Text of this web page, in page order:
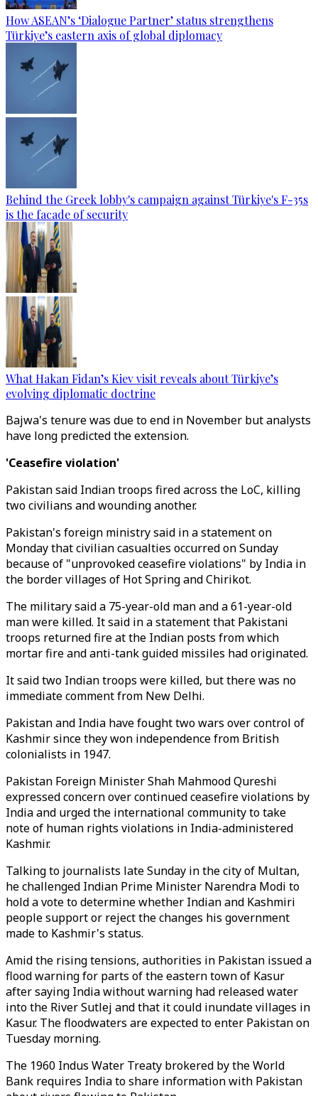
How ASEAN’s ‘Dialogue Partner’ status strengthens
Türkiye’s eastern axis of global diplomacy
Behind the Greek lobby's campaign against Türkiye's F-35s
is the facade of security
What Hakan Fidan’s Kiev visit reveals about Türkiye’s
evolving diplomatic doctrine
Bajwa's tenure was due to end in November but analysts
have long predicted the extension.
'Ceasefire violation'
Pakistan said Indian troops fired across the LoC, killing
two civilians and wounding another.
Pakistan's foreign ministry said in a statement on
Monday that civilian casualties occurred on Sunday
because of "unprovoked ceasefire violations" by India in
the border villages of Hot Spring and Chirikot.
The military said a 75-year-old man and a 61-year-old
man were killed. It said in a statement that Pakistani
troops returned fire at the Indian posts from which
mortar fire and anti-tank guided missiles had originated.
It said two Indian troops were killed, but there was no
immediate comment from New Delhi.
Pakistan and India have fought two wars over control of
Kashmir since they won independence from British
colonialists in 1947.
Pakistan Foreign Minister Shah Mahmood Qureshi
expressed concern over continued ceasefire violations by
India and urged the international community to take
note of human rights violations in India-administered
Kashmir.
Talking to journalists late Sunday in the city of Multan,
he challenged Indian Prime Minister Narendra Modi to
hold a vote to determine whether Indian and Kashmiri
people support or reject the changes his government
made to Kashmir's status.
Amid the rising tensions, authorities in Pakistan issued a
flood warning for parts of the eastern town of Kasur
after saying India without warning had released water
into the River Sutlej and that it could inundate villages in
Kasur. The floodwaters are expected to enter Pakistan on
Tuesday morning.
The 1960 Indus Water Treaty brokered by the World
Bank requires India to share information with Pakistan